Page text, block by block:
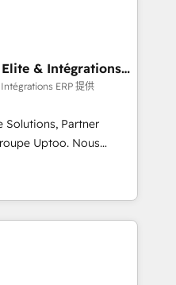
Paulo, BR
NY
We focus on
ERP systems and need
layer, with pipeline
reliable forecasting.
implementation. It's a
sales process,
✨
globally ✨ 200+ CRM
integrations ✨ Deep
and Stock
& Intégrations
ERP 提供
Solutions, Partner
Uptoo. Nous
grâce à la Revenue
équipes, pipeline
Modjo), Shopify,